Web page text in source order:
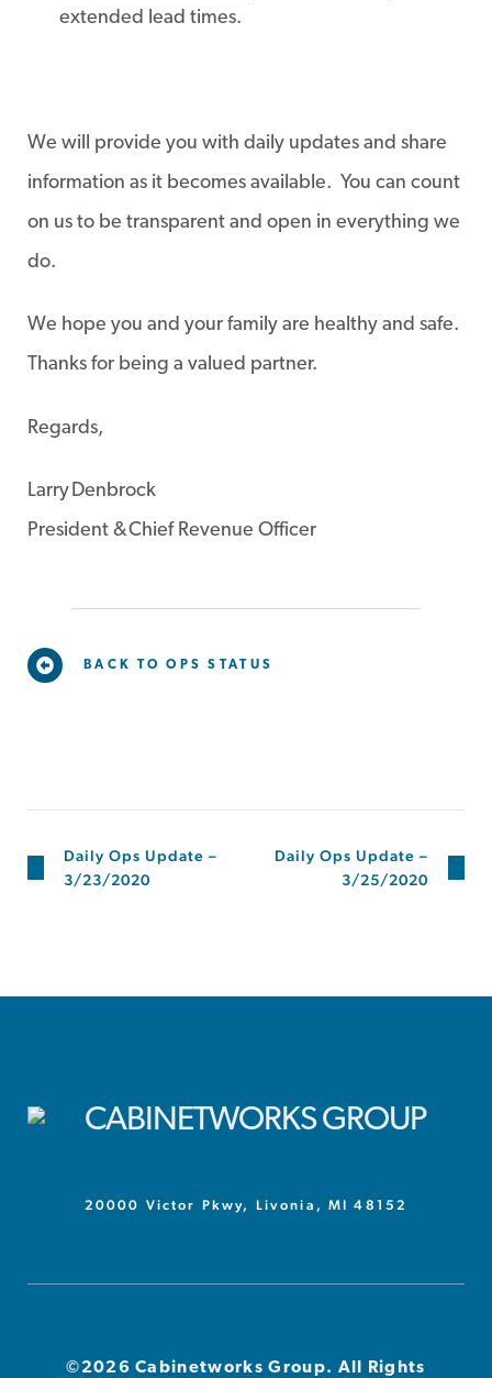
extended lead times.
We will provide you with daily updates and share
information as it becomes available. You can count
on us to be transparent and open in everything we
do.
We hope you and your family are healthy and safe.
Thanks for being a valued partner.
Regards,
Larry Denbrock
President & Chief Revenue Officer
BACK TO OPS STATUS
Daily Ops Update –
3/23/2020
Daily Ops Update –
3/25/2020
20000 Victor Pkwy, Livonia, MI 48152
©2026 Cabinetworks Group. All Rights